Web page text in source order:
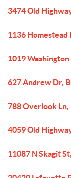
3474 Old
1136 Homestead
1019
627 Andrew Dr,
788 Overlook Ln,
4059 Old
11087 N Skagit